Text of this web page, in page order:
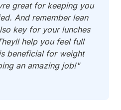
great for keeping you
And remember lean
key for your lunches
help you feel full
beneficial for weight
an amazing job!"